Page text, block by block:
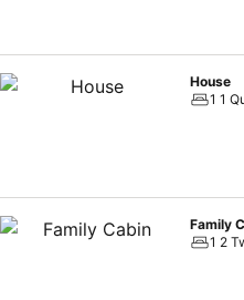
House
Family
1 2